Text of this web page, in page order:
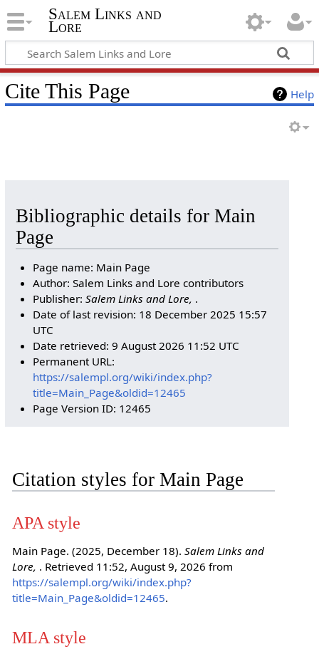
Salem Links and
Lore
Help
Cite This Page
Bibliographic details for Main
Page
Page name: Main Page
Author: Salem Links and Lore contributors
Publisher:Salem Links and Lore, .
Date of last revision: 18 December 2025 15:57
UTC
Date retrieved: 9 August 2026 11:52 UTC
Permanent URL:
https://salempl.org/wiki/index.php?
title=Main_Page&oldid=12465
Page Version ID: 12465
Citation styles for Main Page
APA style
Main Page. (2025, December 18). Salem Links and
Lore, . Retrieved 11:52, August 9, 2026 from
https://salempl.org/wiki/index.php?
title=Main_Page&oldid=12465.
MLA style